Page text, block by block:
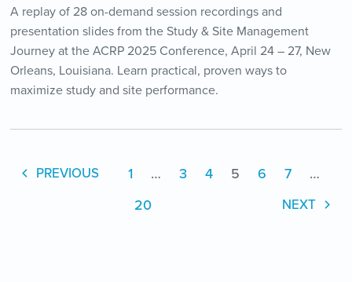
A replay of 28 on-demand session recordings and
presentation slides from the Study & Site Management
Journey at the ACRP 2025 Conference, April 24 – 27, New
Orleans, Louisiana. Learn practical, proven ways to
maximize study and site performance.
PREVIOUS 1 … 3 4 5 6 7
…
20
NEXT